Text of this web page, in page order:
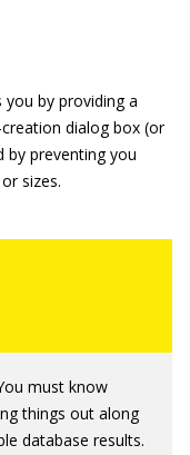
by providing a
dialog box (or
preventing you
sizes.
must know
things out along
database results.